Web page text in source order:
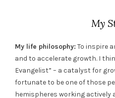
My
My life philosophy: To inspire
and to accelerate growth. I
Evangelist” – a catalyst for
fortunate to be one of those
hemispheres working actively